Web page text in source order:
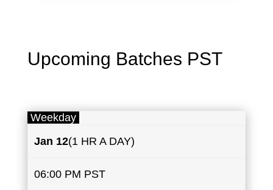
Upcoming Batches PST
Weekday
Jan 12(1 HR A DAY)
06:00 PM PST